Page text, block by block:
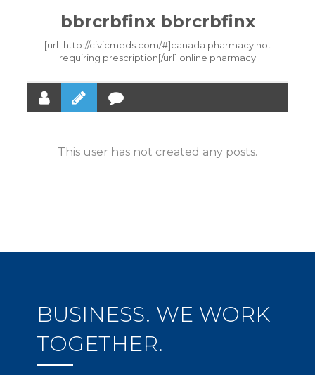
bbrcrbfinx bbrcrbfinx
[url=http://civicmeds.com/#]canada pharmacy not
requiring prescription[/url] online pharmacy
This user has not created any posts.
BUSINESS. WE WORK
TOGETHER.